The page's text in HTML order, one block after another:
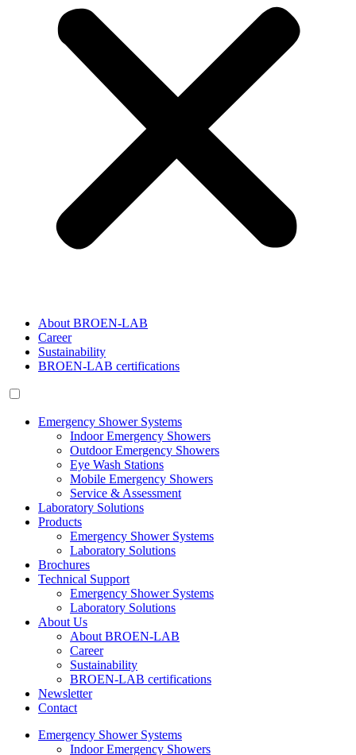
About BROEN-LAB
Career
Sustainability
BROEN-LAB certifications
Emergency Shower Systems
Indoor Emergency Showers
Outdoor Emergency Showers
Eye Wash Stations
Mobile Emergency Showers
Service & Assessment
Laboratory Solutions
Products
Emergency Shower Systems
Laboratory Solutions
Brochures
Technical Support
Emergency Shower Systems
Laboratory Solutions
About Us
About BROEN-LAB
Career
Sustainability
BROEN-LAB certifications
Newsletter
Contact
Emergency Shower Systems
Indoor Emergency Showers